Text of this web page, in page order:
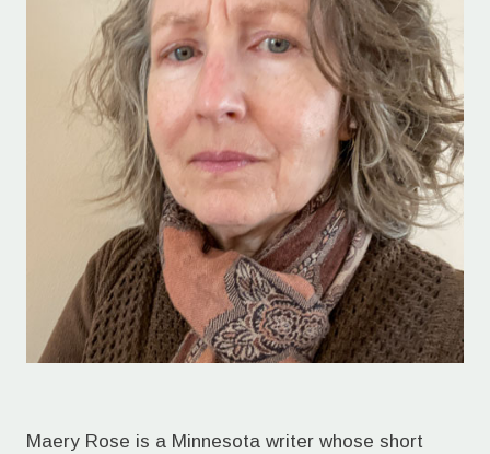
Maery Rose is a Minnesota writer whose short